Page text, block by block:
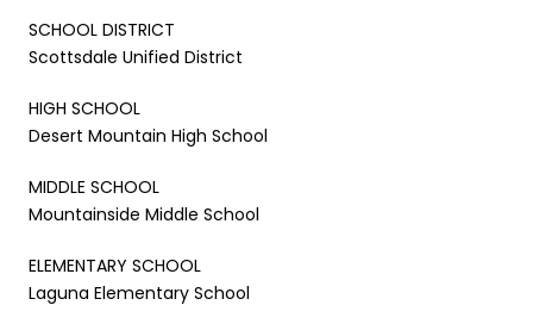
SCHOOL DISTRICT
Scottsdale Unified District
HIGH SCHOOL
Desert Mountain High School
MIDDLE SCHOOL
Mountainside Middle School
ELEMENTARY SCHOOL
Laguna Elementary School